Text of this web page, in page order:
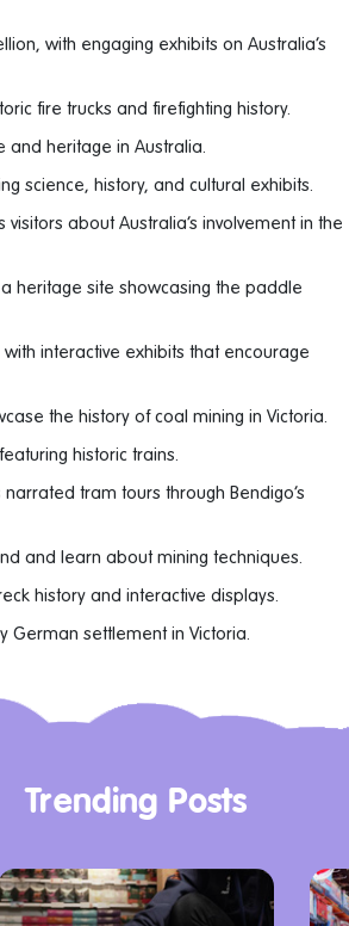
with engaging exhibits on Australia’s
fire trucks and firefighting history.
and heritage in Australia.
science, history, and cultural exhibits.
visitors about Australia’s involvement in the
heritage site showcasing the paddle
interactive exhibits that encourage
the history of coal mining in Victoria.
historic trains.
tram tours through Bendigo’s
and learn about mining techniques.
history and interactive displays.
German settlement in Victoria.
Trending Posts